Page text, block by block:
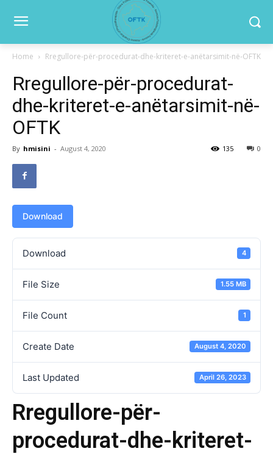
Home Rregullore-për-procedurat-dhe-kriteret-e-anëtarsimit-në-OFTK
Rregullore-për-procedurat-
dhe-kriteret-e-anëtarsimit-në-
OFTK
By hmisini - August 4, 2020 0
135
Download
Download 4
File Size 1.55 MB
File Count 1
Create Date August 4, 2020
Last Updated April 26, 2023
Rregullore-për-
procedurat-dhe-kriteret-